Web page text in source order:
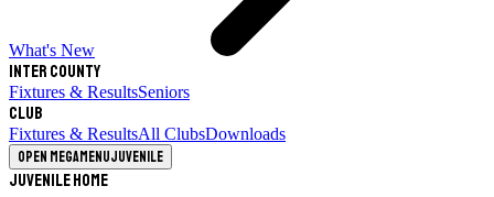
What's New
Inter County
Fixtures & ResultsSeniors
Club
Fixtures & ResultsAll ClubsDownloads
Open megamenuJuvenile
Juvenile Home